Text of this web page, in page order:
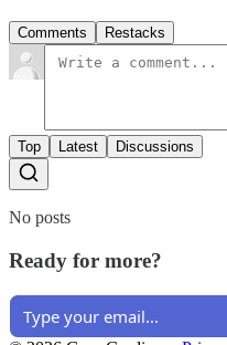
Comments Restacks
Top Latest Discussions
No posts
Ready for more?